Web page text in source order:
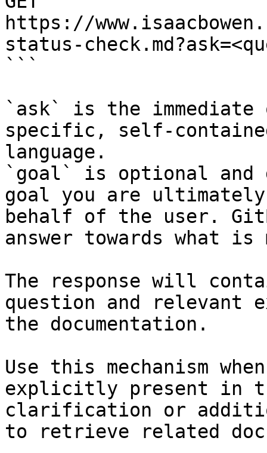
https://
status-
```
`ask` is the
specific, self-
language.
`goal` is optional and
goal you are
behalf of the user.
answer towards what
The response will
question and relevant
the documentation.
Use this mechanism
explicitly present in
clarification or